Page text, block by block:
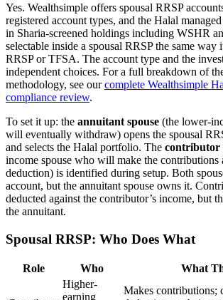
Yes. Wealthsimple offers spousal RRSP
registered account types, and the Halal
in Sharia-screened holdings including WSHR
selectable inside a spousal RRSP the same way
RRSP or TFSA. The account type and the
independent choices. For a full breakdown of
methodology, see our complete Wealthsimple
compliance review.
To set it up: the annuitant spouse (the lower-
will eventually withdraw) opens the spousal
and selects the Halal portfolio. The contributor
income spouse who will make the contributions
deduction) is identified during setup. Both
account, but the annuitant spouse owns it.
deducted against the contributor’s income, but
the annuitant.
Spousal RRSP: Who Does What
Role Who What
Higher-
earning
Makes contributions;